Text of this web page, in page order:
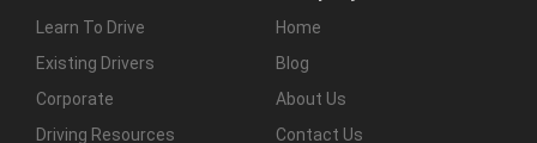
Learn To Drive
Existing Drivers
Corporate
Driving Resources
Home
Blog
About Us
Contact Us